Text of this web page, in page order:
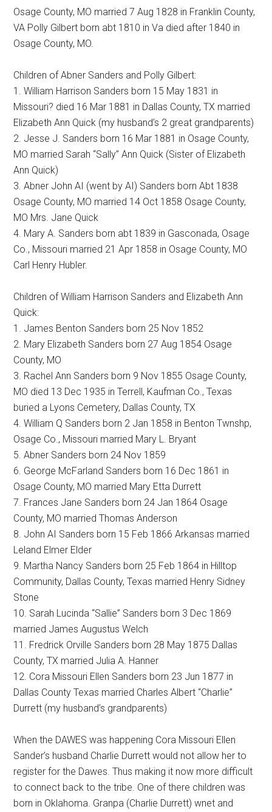
Osage County, MO married 7 Aug 1828 in Franklin County,
VA Polly Gilbert born abt 1810 in Va died after 1840 in
Osage County, MO.
Children of Abner Sanders and Polly Gilbert:
1. William Harrison Sanders born 15 May 1831 in
Missouri? died 16 Mar 1881 in Dallas County, TX married
Elizabeth Ann Quick (my husband’s 2 great grandparents)
2. Jesse J. Sanders born 16 Mar 1881 in Osage County,
MO married Sarah “Sally” Ann Quick (Sister of Elizabeth
Ann Quick)
3. Abner John AI (went by AI) Sanders born Abt 1838
Osage County, MO married 14 Oct 1858 Osage County,
MO Mrs. Jane Quick
4. Mary A. Sanders born abt 1839 in Gasconada, Osage
Co., Missouri married 21 Apr 1858 in Osage County, MO
Carl Henry Hubler.
Children of William Harrison Sanders and Elizabeth Ann
Quick:
1. James Benton Sanders born 25 Nov 1852
2. Mary Elizabeth Sanders born 27 Aug 1854 Osage
County, MO
3. Rachel Ann Sanders born 9 Nov 1855 Osage County,
MO died 13 Dec 1935 in Terrell, Kaufman Co., Texas
buried a Lyons Cemetery, Dallas County, TX
4. William Q Sanders born 2 Jan 1858 in Benton Twnshp,
Osage Co., Missouri married Mary L. Bryant
5. Abner Sanders born 24 Nov 1859
6. George McFarland Sanders born 16 Dec 1861 in
Osage County, MO married Mary Etta Durrett
7. Frances Jane Sanders born 24 Jan 1864 Osage
County, MO married Thomas Anderson
8. John AI Sanders born 15 Feb 1866 Arkansas married
Leland Elmer Elder
9. Martha Nancy Sanders born 25 Feb 1864 in Hilltop
Community, Dallas County, Texas married Henry Sidney
Stone
10. Sarah Lucinda “Sallie” Sanders born 3 Dec 1869
married James Augustus Welch
11. Fredrick Orville Sanders born 28 May 1875 Dallas
County, TX married Julia A. Hanner
12. Cora Missouri Ellen Sanders born 23 Jun 1877 in
Dallas County Texas married Charles Albert “Charlie”
Durrett (my husband’s grandparents)
When the DAWES was happening Cora Missouri Ellen
Sander’s husband Charlie Durrett would not allow her to
register for the Dawes. Thus making it now more difficult
to connect back to the tribe. One of there children was
born in Oklahoma. Granpa (Charlie Durrett) wnet and